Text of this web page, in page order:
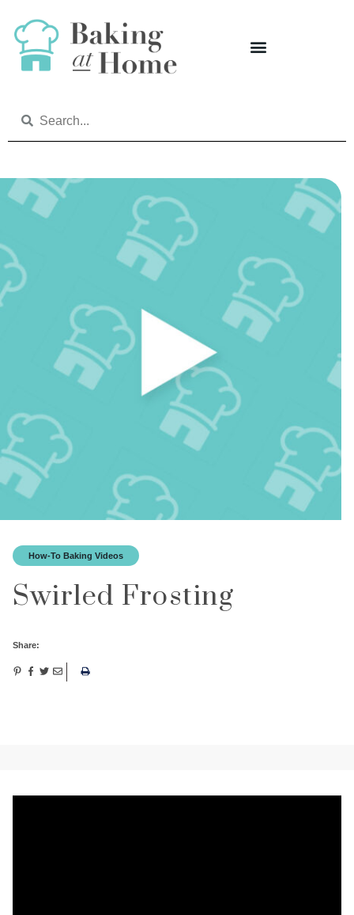
How-To Baking Videos
Swirled Frosting
Share: